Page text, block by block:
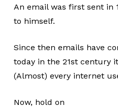
An email was first sent in
to himself.
Since then emails have
today in the 21st century
(Almost) every internet
Now, hold on